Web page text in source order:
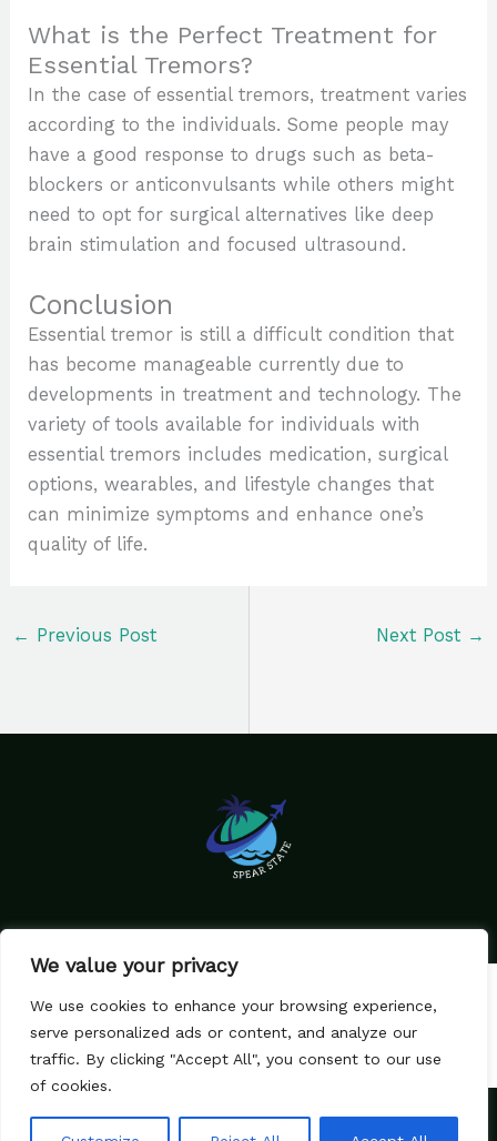
We value your privacy
We use cookies to enhance your browsing experience,
serve personalized ads or content, and analyze our
traffic. By clicking "Accept All", you consent to our use
of cookies.
What is the Perfect Treatment for
Essential Tremors?
In the case of essential tremors, treatment varies
according to the individuals. Some people may
have a good response to drugs such as beta-
blockers or anticonvulsants while others might
need to opt for surgical alternatives like deep
brain stimulation and focused ultrasound.
Conclusion
Essential tremor is still a difficult condition that
has become manageable currently due to
developments in treatment and technology. The
variety of tools available for individuals with
essential tremors includes medication, surgical
options, wearables, and lifestyle changes that
can minimize symptoms and enhance one’s
quality of life.
← Previous Post Next Post →
Terms & Conditions
About Us
Contact
79582 Caldimes Lane